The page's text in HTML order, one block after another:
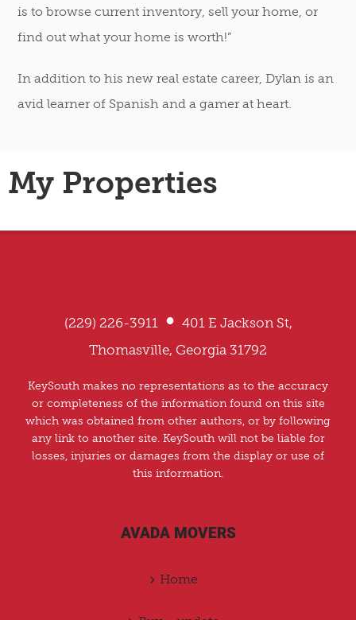
is to browse current inventory, sell your home, or
find out what your home is worth!”
In addition to his new real estate career, Dylan is an
avid learner of Spanish and a gamer at heart.
My Properties
(229) 226-3911 • 401 E Jackson St,
Thomasville, Georgia 31792
KeySouth makes no representations as to the accuracy
or completeness of the information found on this site
which was obtained from other authors, or by following
any link to another site. KeySouth will not be liable for
losses, injuries or damages from the display or use of
this information.
AVADA MOVERS
Home